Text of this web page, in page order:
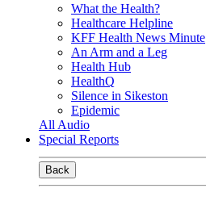
What the Health?
Healthcare Helpline
KFF Health News Minute
An Arm and a Leg
Health Hub
HealthQ
Silence in Sikeston
Epidemic
All Audio
Special Reports
Back